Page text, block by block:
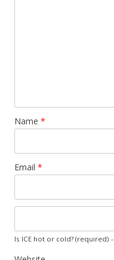
Name *
Email *
Is ICE hot or cold? (required) -